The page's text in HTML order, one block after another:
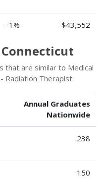
-1% $43,552
that are similar to Medical
Radiation Therapist.
Annual Graduates
Nationwide
238
150